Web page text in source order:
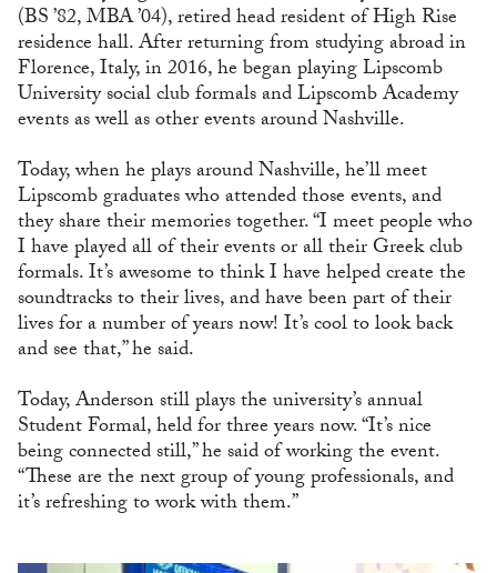
(BS ’82, MBA ’04), retired head resident of High Rise
residence hall. After returning from studying abroad in
Florence, Italy, in 2016, he began playing Lipscomb
University social club formals and Lipscomb Academy
events as well as other events around Nashville.
Today, when he plays around Nashville, he’ll meet
Lipscomb graduates who attended those events, and
they share their memories together. “I meet people who
I have played all of their events or all their Greek club
formals. It’s awesome to think I have helped create the
soundtracks to their lives, and have been part of their
lives for a number of years now! It’s cool to look back
and see that,” he said.
Today, Anderson still plays the university’s annual
Student Formal, held for three years now. “It’s nice
being connected still,” he said of working the event.
“These are the next group of young professionals, and
it’s refreshing to work with them.”